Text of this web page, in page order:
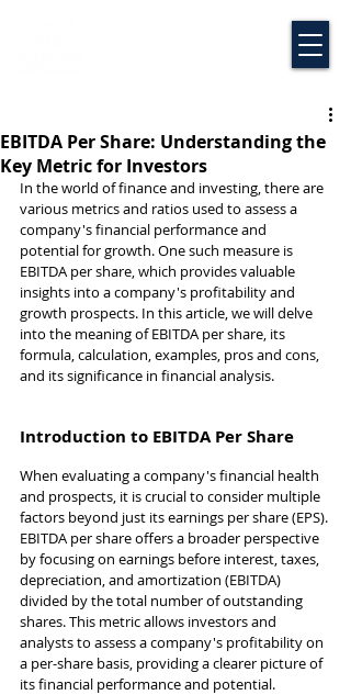
EBITDA Per Share: Understanding the
Key Metric for Investors
In the world of finance and investing, there are
various metrics and ratios used to assess a
company's financial performance and
potential for growth. One such measure is
EBITDA per share, which provides valuable
insights into a company's profitability and
growth prospects. In this article, we will delve
into the meaning of EBITDA per share, its
formula, calculation, examples, pros and cons,
and its significance in financial analysis.
Introduction to EBITDA Per Share
When evaluating a company's financial health
and prospects, it is crucial to consider multiple
factors beyond just its earnings per share (EPS).
EBITDA per share offers a broader perspective
by focusing on earnings before interest, taxes,
depreciation, and amortization (EBITDA)
divided by the total number of outstanding
shares. This metric allows investors and
analysts to assess a company's profitability on
a per-share basis, providing a clearer picture of
its financial performance and potential.